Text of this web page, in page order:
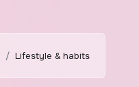
Lifestyle & habits